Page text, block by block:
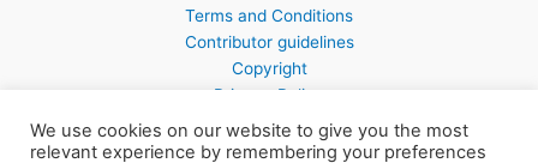
Terms and Conditions
Contributor guidelines
Copyright
Privacy Policy
We use cookies on our website to give you the most
relevant experience by remembering your preferences